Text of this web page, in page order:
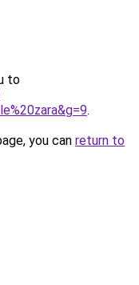
to
.
you can return to